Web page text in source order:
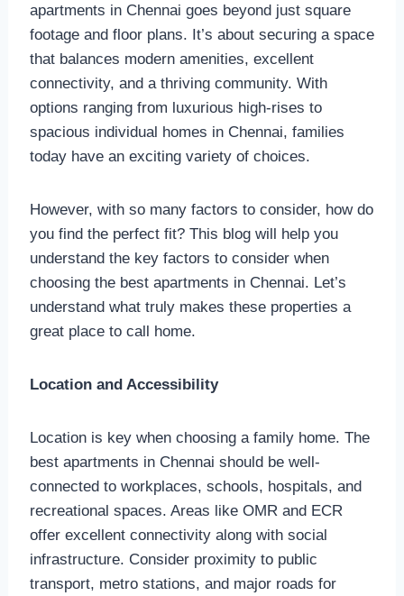
apartments in Chennai goes beyond just square
footage and floor plans. It’s about securing a space
that balances modern amenities, excellent
connectivity, and a thriving community. With
options ranging from luxurious high-rises to
spacious individual homes in Chennai, families
today have an exciting variety of choices.
However, with so many factors to consider, how do
you find the perfect fit? This blog will help you
understand the key factors to consider when
choosing the best apartments in Chennai. Let’s
understand what truly makes these properties a
great place to call home.
Location and Accessibility
Location is key when choosing a family home. The
best apartments in Chennai should be well-
connected to workplaces, schools, hospitals, and
recreational spaces. Areas like OMR and ECR
offer excellent connectivity along with social
infrastructure. Consider proximity to public
transport, metro stations, and major roads for